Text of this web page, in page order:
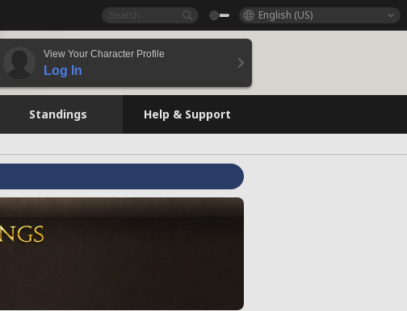
English (US)
View Your Character Profile
Log In
Standings Help & Support